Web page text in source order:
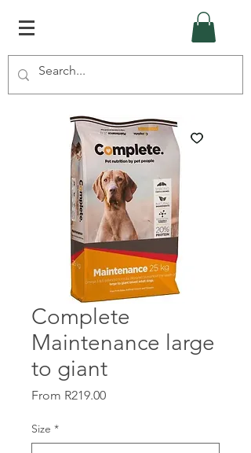
Complete
Maintenance large
to giant
From R219.00Sale
Size *